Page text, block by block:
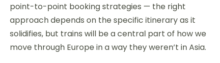
point-to-point booking strategies — the right
approach depends on the specific itinerary as it
solidifies, but trains will be a central part of how we
move through Europe in a way they weren’t in Asia.